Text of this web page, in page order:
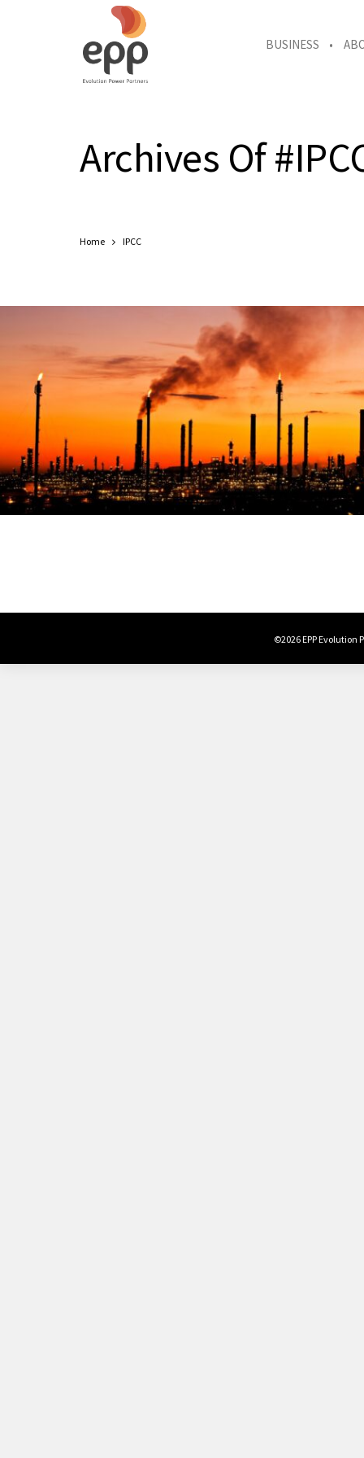
BUSINESS
Archives Of
Home IPCC
©2026 EPP Evolution